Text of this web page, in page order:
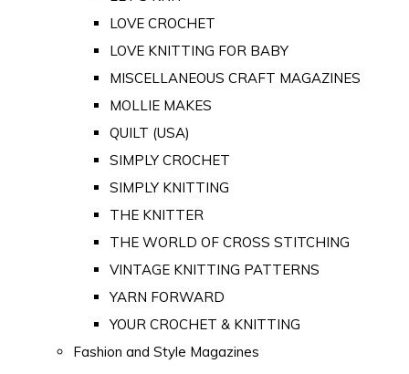
LOVE CROCHET
LOVE KNITTING FOR BABY
MISCELLANEOUS CRAFT MAGAZINES
MOLLIE MAKES
QUILT (USA)
SIMPLY CROCHET
SIMPLY KNITTING
THE KNITTER
THE WORLD OF CROSS STITCHING
VINTAGE KNITTING PATTERNS
YARN FORWARD
YOUR CROCHET & KNITTING
Fashion and Style Magazines